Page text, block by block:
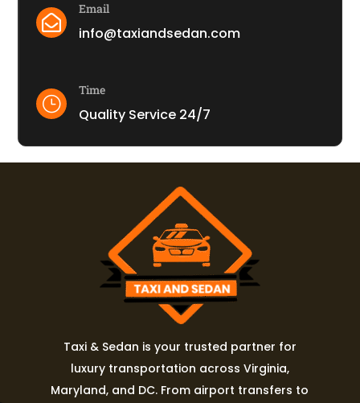

Email
info@taxiandsedan.com
}
Time
Quality Service 24/7
Taxi & Sedan is your trusted partner for
luxury transportation across Virginia,
Maryland, and DC. From airport transfers to